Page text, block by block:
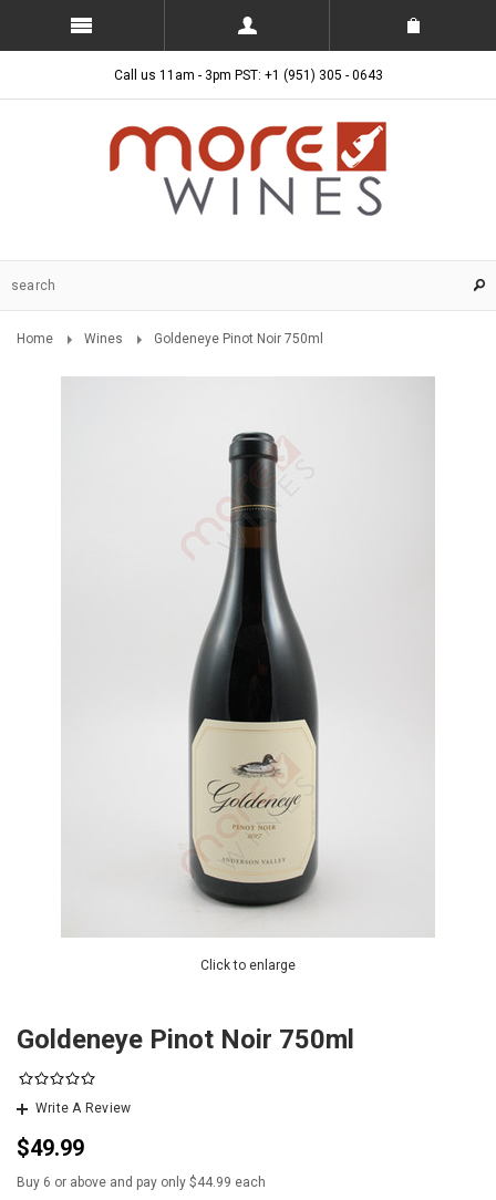
Call us 11am - 3pm PST: +1 (951) 305 - 0643
Home Wines Goldeneye Pinot Noir 750ml
Click to enlarge
Goldeneye Pinot Noir 750ml
Write A Review
$49.99
Buy 6 or above and pay only $44.99 each